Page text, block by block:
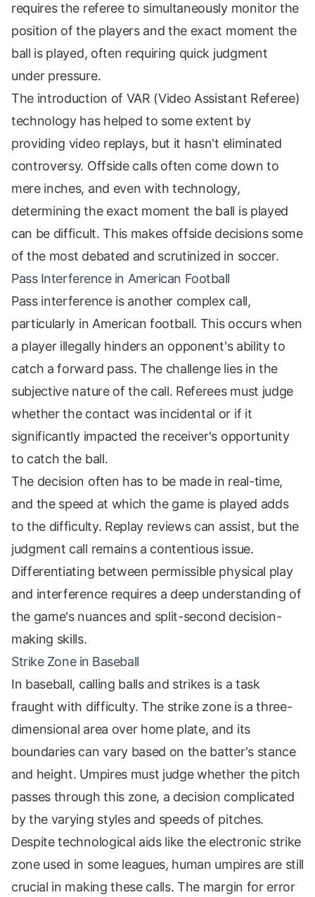
requires the referee to simultaneously monitor the
position of the players and the exact moment the
ball is played, often requiring quick judgment
under pressure.
The introduction of VAR (Video Assistant Referee)
technology has helped to some extent by
providing video replays, but it hasn't eliminated
controversy. Offside calls often come down to
mere inches, and even with technology,
determining the exact moment the ball is played
can be difficult. This makes offside decisions some
of the most debated and scrutinized in soccer.
Pass Interference in American Football
Pass interference is another complex call,
particularly in American football. This occurs when
a player illegally hinders an opponent's ability to
catch a forward pass. The challenge lies in the
subjective nature of the call. Referees must judge
whether the contact was incidental or if it
significantly impacted the receiver's opportunity
to catch the ball.
The decision often has to be made in real-time,
and the speed at which the game is played adds
to the difficulty. Replay reviews can assist, but the
judgment call remains a contentious issue.
Differentiating between permissible physical play
and interference requires a deep understanding of
the game's nuances and split-second decision-
making skills.
Strike Zone in Baseball
In baseball, calling balls and strikes is a task
fraught with difficulty. The strike zone is a three-
dimensional area over home plate, and its
boundaries can vary based on the batter's stance
and height. Umpires must judge whether the pitch
passes through this zone, a decision complicated
by the varying styles and speeds of pitches.
Despite technological aids like the electronic strike
zone used in some leagues, human umpires are still
crucial in making these calls. The margin for error